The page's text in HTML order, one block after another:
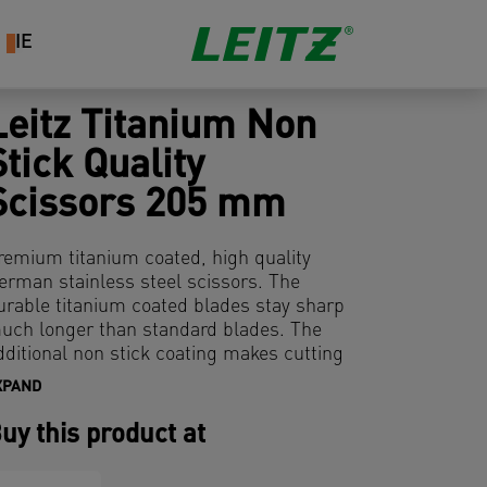
IE
Titanium Non
Quality
205 mm
titanium coated, high quality
stainless steel scissors. The
titanium coated blades stay sharp
longer than standard blades. The
non stick coating makes cutting
task and ensures the blades stay
With comfortable ergonomic soft
On plastic free hanging card.
this product at